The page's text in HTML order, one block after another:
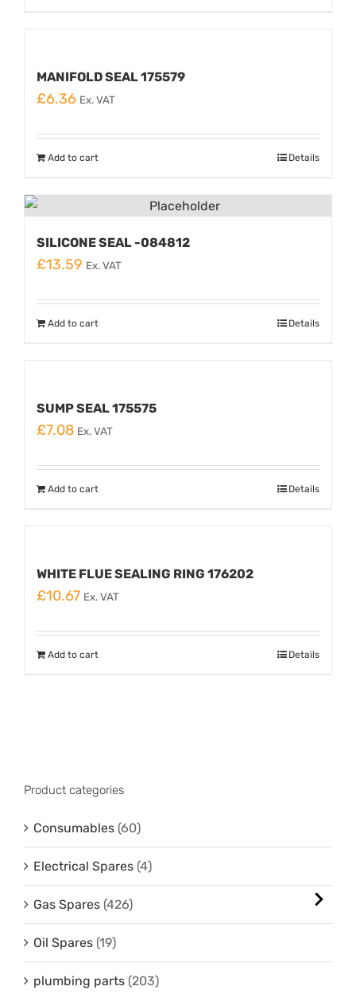
MANIFOLD SEAL 175579
£6.36 Ex. VAT
Add to cart Details
SILICONE SEAL -084812
£13.59 Ex. VAT
Add to cart Details
SUMP SEAL 175575
£7.08 Ex. VAT
Add to cart Details
WHITE FLUE SEALING RING 176202
£10.67 Ex. VAT
Add to cart Details
Product categories
Consumables (60)
Electrical Spares (4)
Gas Spares (426)
Oil Spares (19)
plumbing parts (203)